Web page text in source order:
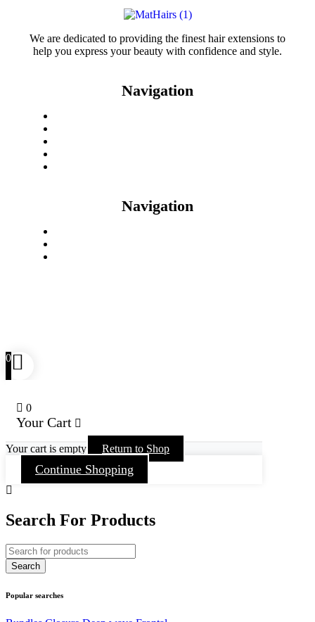
We are dedicated to providing the finest hair extensions to
help you express your beauty with confidence and style.
Navigation
Navigation
0
0
Your Cart
Your cart is empty Return to Shop
Continue Shopping
Search For Products
Popular searches